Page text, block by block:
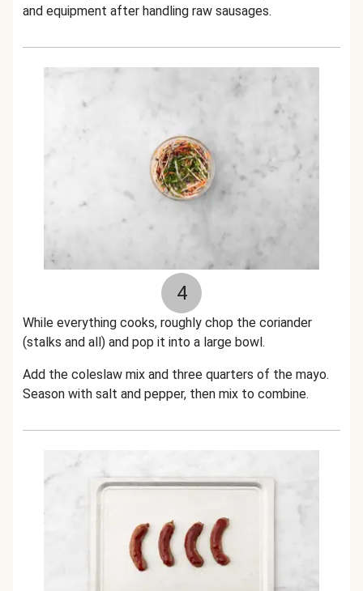
and equipment after handling raw sausages.
4
While everything cooks, roughly chop the coriander
(stalks and all) and pop it into a large bowl.
Add the coleslaw mix and three quarters of the mayo.
Season with salt and pepper, then mix to combine.